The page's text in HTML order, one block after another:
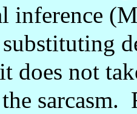
inference
does not
sarcasm.